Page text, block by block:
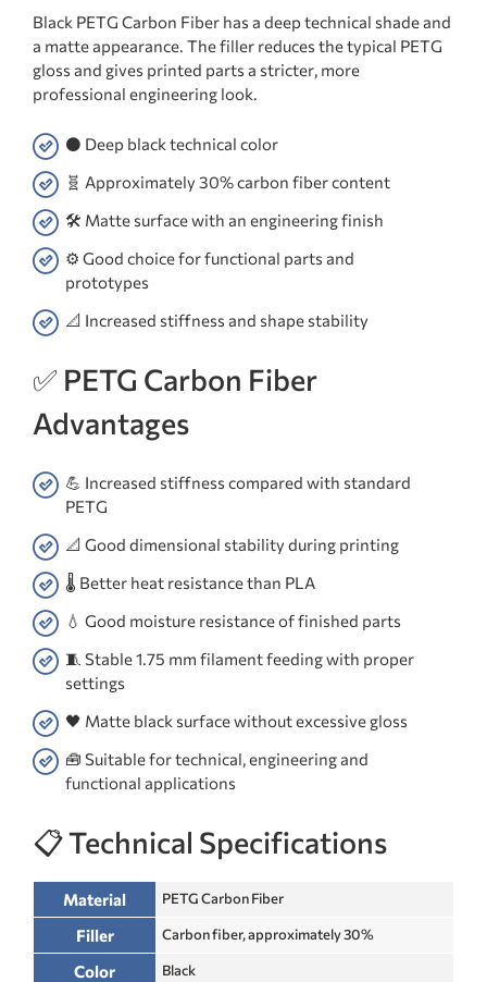
Black PETG Carbon Fiber has a deep technical shade and
a matte appearance. The filler reduces the typical PETG
gloss and gives printed parts a stricter, more
professional engineering look.
⚫ Deep black technical color
🧬 Approximately 30% carbon fiber content
🛠️ Matte surface with an engineering finish
⚙️ Good choice for functional parts and
prototypes
📐 Increased stiffness and shape stability
✅ PETG Carbon Fiber
Advantages
💪 Increased stiffness compared with standard
PETG
📐 Good dimensional stability during printing
🌡️ Better heat resistance than PLA
💧 Good moisture resistance of finished parts
🧵 Stable 1.75 mm filament feeding with proper
settings
🖤 Matte black surface without excessive gloss
🧰 Suitable for technical, engineering and
functional applications
📋 Technical Specifications
Material PETG Carbon Fiber
Filler Carbon fiber, approximately 30%
Color Black